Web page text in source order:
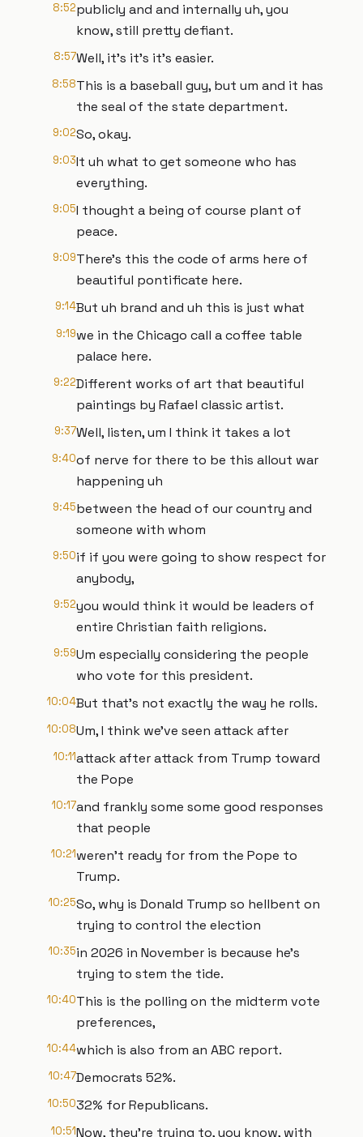
8:52publicly and and internally uh, you
know, still pretty defiant.
8:57Well, it's it's it's easier.
8:58This is a baseball guy, but um and it has
the seal of the state department.
9:02So, okay.
9:03It uh what to get someone who has
everything.
9:05I thought a being of course plant of
peace.
9:09There's this the code of arms here of
beautiful pontificate here.
9:14But uh brand and uh this is just what
9:19we in the Chicago call a coffee table
palace here.
9:22Different works of art that beautiful
paintings by Rafael classic artist.
9:37Well, listen, um I think it takes a lot
9:40of nerve for there to be this allout war
happening uh
9:45between the head of our country and
someone with whom
9:50if if you were going to show respect for
anybody,
9:52you would think it would be leaders of
entire Christian faith religions.
9:59Um especially considering the people
who vote for this president.
10:04But that's not exactly the way he rolls.
10:08Um, I think we've seen attack after
10:11attack after attack from Trump toward
the Pope
10:17and frankly some some good responses
that people
10:21weren't ready for from the Pope to
Trump.
10:25So, why is Donald Trump so hellbent on
trying to control the election
10:35in 2026 in November is because he's
trying to stem the tide.
10:40This is the polling on the midterm vote
preferences,
10:44which is also from an ABC report.
10:47Democrats 52%.
10:5032% for Republicans.
10:51Now, they're trying to, you know, with